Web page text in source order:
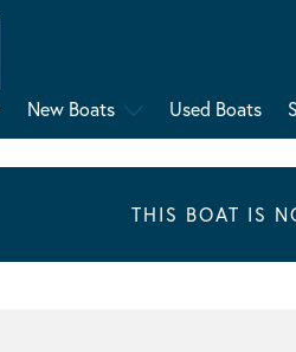
New Boats Used Boats
THIS BOAT IS